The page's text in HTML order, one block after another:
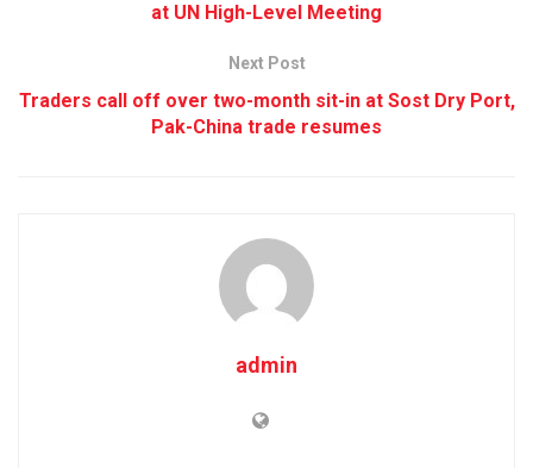
at UN High-Level Meeting
Next Post
Traders call off over two-month sit-in at Sost Dry Port,
Pak-China trade resumes
admin